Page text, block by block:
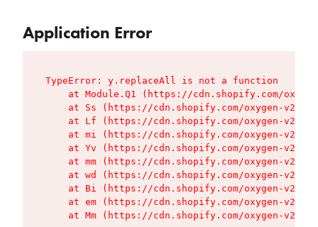
Application Error
TypeError: y.replaceAll is not a function
at Module.Q1 (https://cdn.shopify.com/
at Ss (https://cdn.shopify.com/oxygen-v2/
at Lf (https://cdn.shopify.com/oxygen-v2/
at mi (https://cdn.shopify.com/oxygen-v2/
at Yv (https://cdn.shopify.com/oxygen-v2/
at mm (https://cdn.shopify.com/oxygen-v2/
at wd (https://cdn.shopify.com/oxygen-v2/
at Bi (https://cdn.shopify.com/oxygen-v2/
at em (https://cdn.shopify.com/oxygen-v2/
at Mm (https://cdn.shopify.com/oxygen-v2/